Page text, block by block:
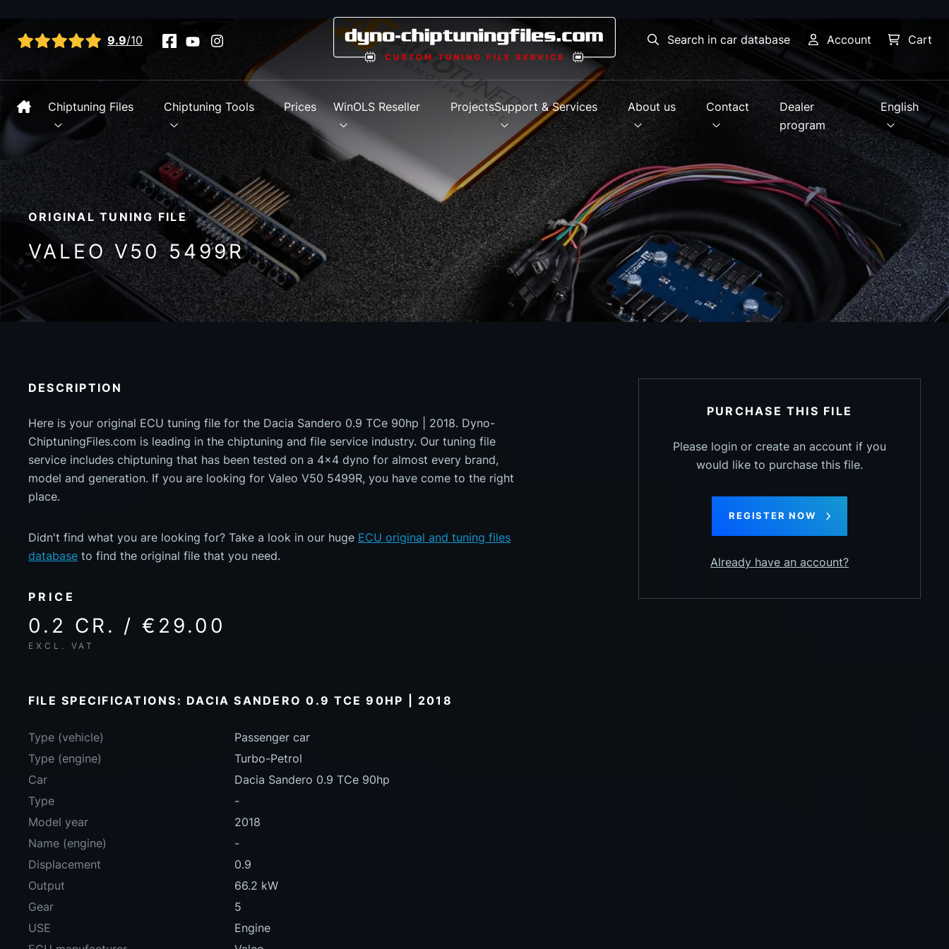
View all reviews 9.9/10 Search in car database Account Cart
Chiptuning Files Chiptuning Tools Prices WinOLS Reseller ProjectsSupport & Services About us Contact
Dealer
program
English
ORIGINAL TUNING FILE
VALEO V50 5499R
DESCRIPTION
Here is your original ECU tuning file for the Dacia Sandero 0.9 TCe 90hp | 2018. Dyno-
ChiptuningFiles.com is leading in the chiptuning and file service industry. Our tuning file
service includes chiptuning that has been tested on a 4x4 dyno for almost every brand,
model and generation. If you are looking for Valeo V50 5499R, you have come to the right
place.
Didn't find what you are looking for? Take a look in our huge ECU original and tuning files
database to find the original file that you need.
PRICE
0.2 CR. / €29.00
EXCL. VAT
FILE SPECIFICATIONS: DACIA SANDERO 0.9 TCE 90HP | 2018
Type (vehicle)
Passenger car
Type (engine)
Turbo-Petrol
Car
Dacia Sandero 0.9 TCe 90hp
Type
-
Model year
2018
Name (engine)
-
Displacement
0.9
Output
66.2 kW
Gear
5
USE
Engine
PURCHASE THIS FILE
Please login or create an account if you
would like to purchase this file.
REGISTER NOW
Already have an account?